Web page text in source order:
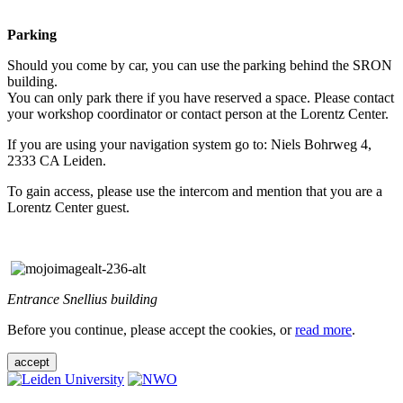
Parking
Should you come by car, you can use the parking behind the SRON
building.
You can only park there if you have reserved a space. Please contact
your workshop coordinator or contact person at the Lorentz Center.
If you are using your navigation system go to: Niels Bohrweg 4,
2333 CA Leiden.
To gain access, please use the intercom and mention that you are a
Lorentz Center guest.
Entrance Snellius building
Before you continue, please accept the cookies, orread more.
accept